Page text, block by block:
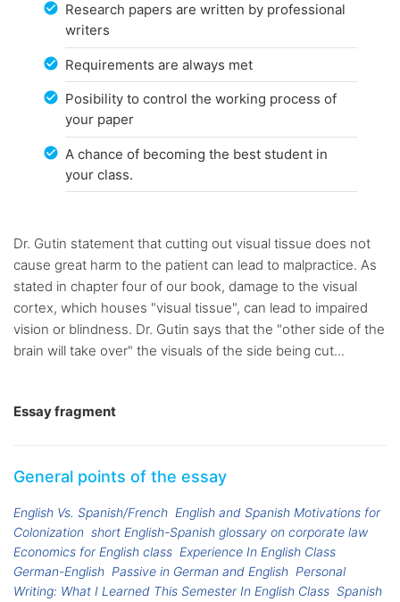
Research papers are written by professional
writers
Requirements are always met
Posibility to control the working process of
your paper
A chance of becoming the best student in
your class.
Dr. Gutin statement that cutting out visual tissue does not
cause great harm to the patient can lead to malpractice. As
stated in chapter four of our book, damage to the visual
cortex, which houses "visual tissue", can lead to impaired
vision or blindness. Dr. Gutin says that the "other side of the
brain will take over" the visuals of the side being cut...
Essay fragment
General points of the essay
English Vs. Spanish/French English and Spanish Motivations for
Colonization short English-Spanish glossary on corporate law
Economics for English class Experience In English Class
German-English Passive in German and English Personal
Writing: What I Learned This Semester In English Class Spanish